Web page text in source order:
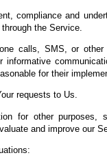
compliance and
the Service.
calls, SMS, or
informative
for their
requests to Us.
for other purposes,
and improve our